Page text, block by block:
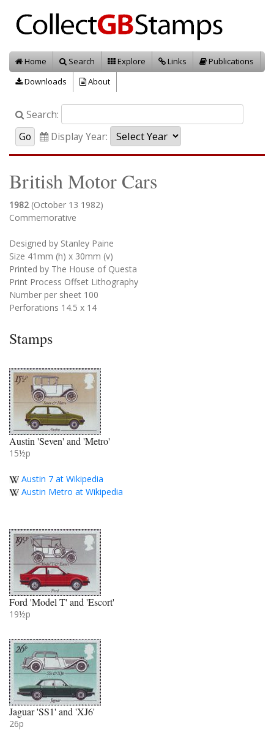
Home Search Explore Links
Publications
Downloads
About
Search:
Display Year:
British Motor Cars
1982 (October 13 1982)
Commemorative
Designed by Stanley Paine
Size 41mm (h) x 30mm (v)
Printed by The House of Questa
Print Process Offset Lithography
Number per sheet 100
Perforations 14.5 x 14
Stamps
Austin 'Seven' and 'Metro'
15½p
Austin 7 at Wikipedia
Austin Metro at Wikipedia
Ford 'Model T' and 'Escort'
19½p
Jaguar 'SS1' and 'XJ6'
26p